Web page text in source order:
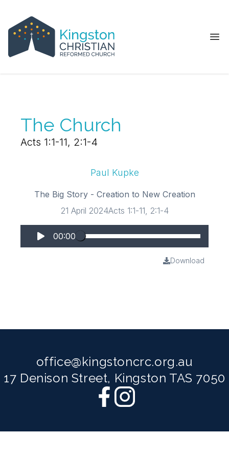
The Church
Acts 1:1-11, 2:1-4
Paul Kupke
The Big Story - Creation to New Creation
21 April 2024Acts 1:1-11, 2:1-4
00:00
Download
office@kingstoncrc.org.au
17 Denison Street, Kingston TAS 7050